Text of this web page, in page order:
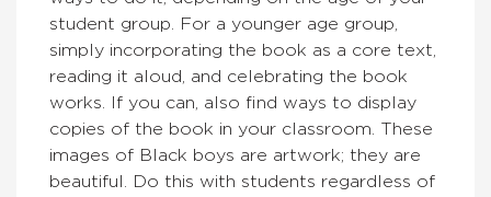
student group. For a younger age group,
simply incorporating the book as a core text,
reading it aloud, and celebrating the book
works. If you can, also find ways to display
copies of the book in your classroom. These
images of Black boys are artwork; they are
beautiful. Do this with students regardless of